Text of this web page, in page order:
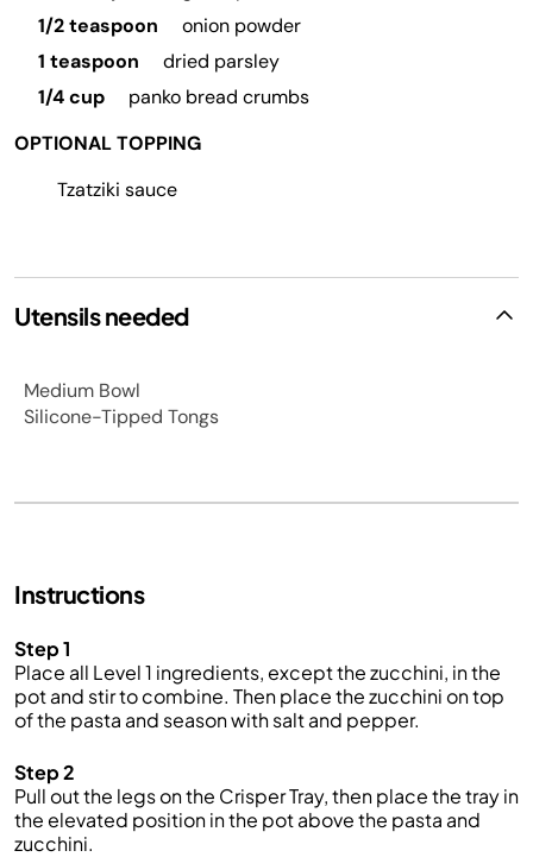
1/2 teaspoon
onion powder
1 teaspoon
dried parsley
1/4 cup
panko bread crumbs
OPTIONAL TOPPING
Tzatziki sauce
Utensils needed
Medium Bowl
Silicone-Tipped Tongs
Instructions
Step 1
Place all Level 1 ingredients, except the zucchini, in the
pot and stir to combine. Then place the zucchini on top
of the pasta and season with salt and pepper.
Step 2
Pull out the legs on the Crisper Tray, then place the tray in
the elevated position in the pot above the pasta and
zucchini.